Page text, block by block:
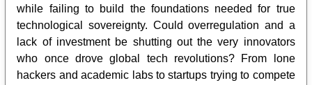
while failing to build the foundations needed for true
technological sovereignty. Could overregulation and a
lack of investment be shutting out the very innovators
who once drove global tech revolutions? From lone
hackers and academic labs to startups trying to compete